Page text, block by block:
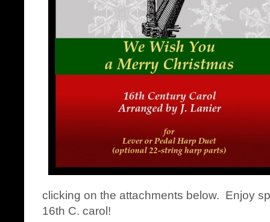
clicking on the attachments below. Enjoy
16th C. carol!